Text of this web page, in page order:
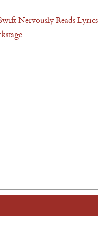
Nervously Reads